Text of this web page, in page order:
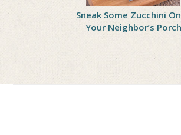
Woes
Sneak Some Zucchini
Your Neighbor’s Porch